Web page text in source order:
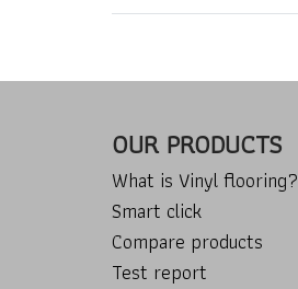
OUR PRODUCTS
What is Vinyl flooring?
Smart click
Compare products
Test report